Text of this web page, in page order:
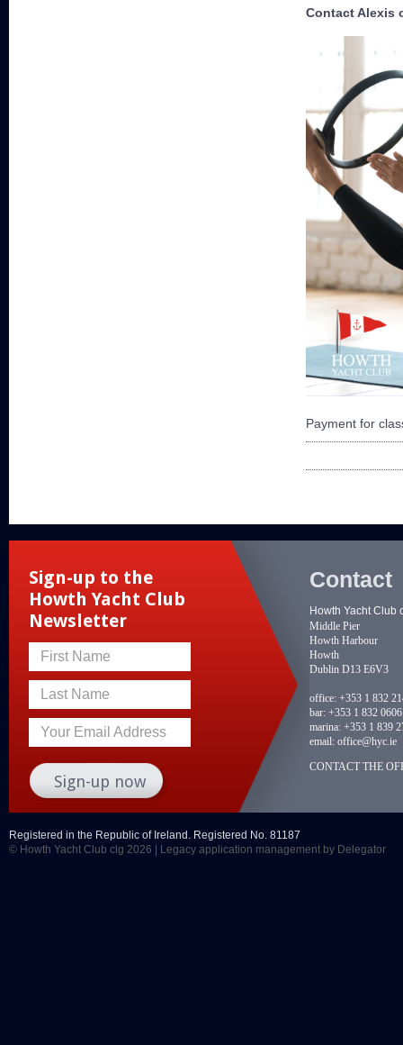
Contact Alexis
Payment for
Sign-up to the
Howth Yacht Club
Newsletter
First Name
Last Name
Your Email Address
Contact
Howth Yacht Club
Middle Pier
Howth Harbour
Howth
Dublin D13 E6V3
office: +353 1 832
bar: +353 1 832 0606
marina: +353 1 839
email: office@hyc.ie
CONTACT THE
Registered in the Republic of Ireland. Registered No. 81187
© Howth Yacht Club clg 2026 |
Legacy application management by Delegator